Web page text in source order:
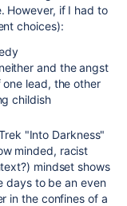
However, if I had to
choices):
and the angst
lead, the other
childish
"Into Darkness"
minded, racist
mindset shows
days to be an even
in the confines of a